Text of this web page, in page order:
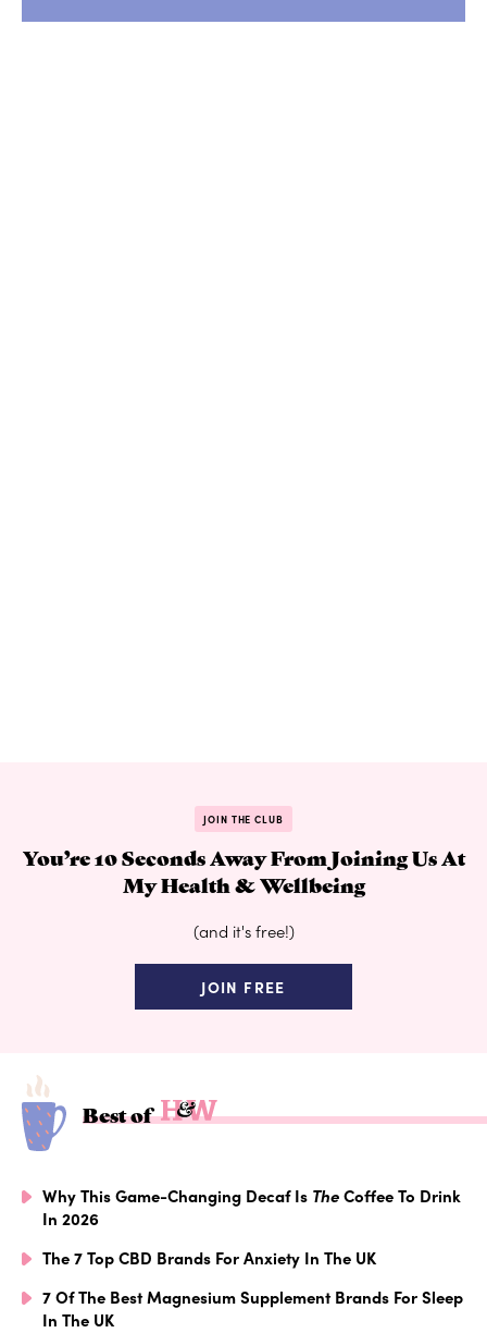
JOIN THE CLUB
You’re 10 Seconds Away From Joining Us At
My Health & Wellbeing
(and it's free!)
JOIN FREE
Best of
Why This Game-Changing Decaf Is TheCoffee To Drink
In 2026
The 7 Top CBD Brands For Anxiety In The UK
7 Of The Best Magnesium Supplement Brands For Sleep
In The UK